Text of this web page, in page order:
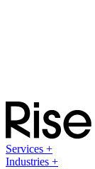
Services +
Industries +